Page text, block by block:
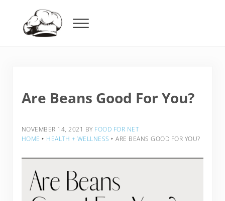
Menu
Are Beans Good For You?
NOVEMBER 14, 2021 BY FOOD FOR NET
HOME ‣ HEALTH + WELLNESS ‣ ARE BEANS GOOD FOR YOU?